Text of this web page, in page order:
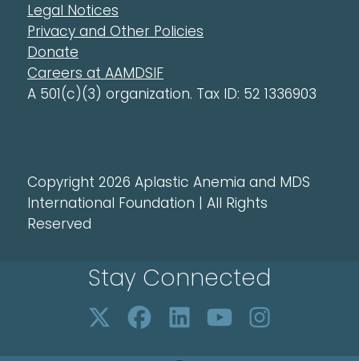
Legal Notices
Privacy and Other Policies
Donate
Careers at AAMDSIF
A 501(c)(3) organization. Tax ID: 52 1336903
Copyright 2026 Aplastic Anemia and MDS
International Foundation | All Rights
Reserved
Stay Connected